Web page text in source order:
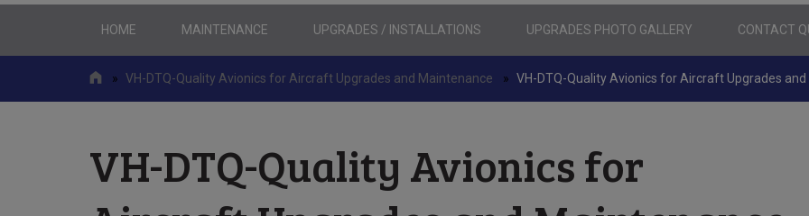
to
HOME MAINTENANCE UPGRADES / INSTALLATIONS UPGRADES PHOTO GALLERY CONTACT
» VH-DTQ-Quality Avionics for Aircraft Upgrades and Maintenance » VH-DTQ-Quality Avionics for Aircraft Upgrades
VH-DTQ-Quality Avionics for